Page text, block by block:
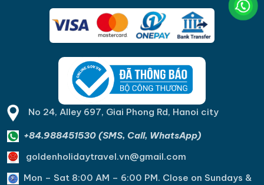
No 24, Alley 697, Giai Phong Rd, Hanoi city
+84.988451530 (SMS, Call, WhatsApp)
goldenholidaytravel.vn@gmail.com
Mon – Sat 8:00 AM – 6:00 PM. Close on Sundays &